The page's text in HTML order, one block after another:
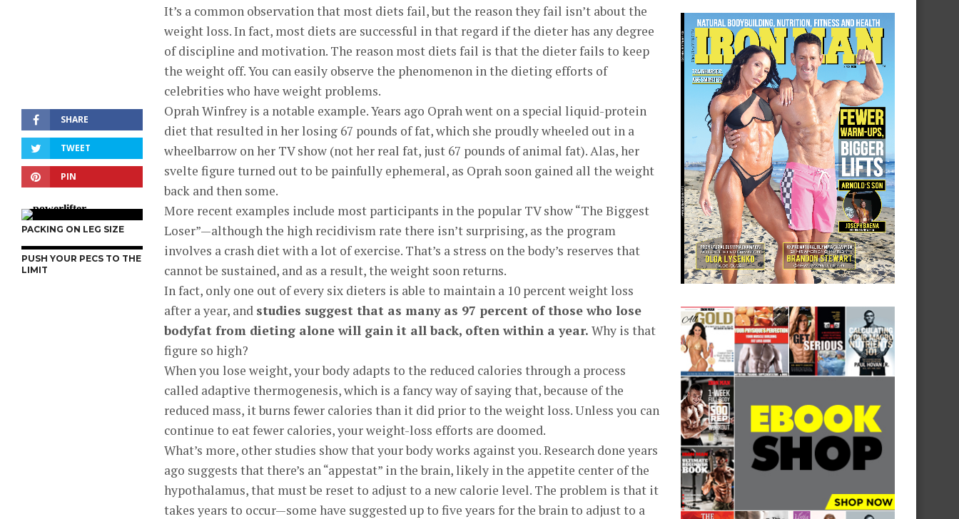
SHARE
TWEET
PIN
PACKING ON LEG SIZE
PUSH YOUR PECS TO THE
LIMIT
It’s a common observation that most diets fail, but the reason they fail isn’t about the
weight loss. In fact, most diets are successful in that regard if the dieter has any degree
of discipline and motivation. The reason most diets fail is that the dieter fails to keep
the weight off. You can easily observe the phenomenon in the dieting efforts of
celebrities who have weight problems.
Oprah Winfrey is a notable example. Years ago Oprah went on a special liquid-protein
diet that resulted in her losing 67 pounds of fat, which she proudly wheeled out in a
wheelbarrow on her TV show (not her real fat, just 67 pounds of animal fat). Alas, her
svelte figure turned out to be painfully ephemeral, as Oprah soon gained all the weight
back and then some.
More recent examples include most participants in the popular TV show “The Biggest
Loser”—although the high recidivism rate there isn’t surprising, as the program
involves a crash diet with a lot of exercise. That’s a stress on the body’s reserves that
cannot be sustained, and as a result, the weight soon returns.
In fact, only one out of every six dieters is able to maintain a 10 percent weight loss
after a year, and studies suggest that as many as 97 percent of those who lose
bodyfat from dieting alone will gain it all back, often within a year. Why is that
figure so high?
When you lose weight, your body adapts to the reduced calories through a process
called adaptive thermogenesis, which is a fancy way of saying that, because of the
reduced mass, it burns fewer calories than it did prior to the weight loss. Unless you can
continue to eat fewer calories, your weight-loss efforts are doomed.
What’s more, other studies show that your body works against you. Research done years
ago suggests that there’s an “appestat” in the brain, likely in the appetite center of the
hypothalamus, that must be reset to adjust to a new calorie level. The problem is that it
takes years to occur—some have suggested up to five years for the brain to adjust to a